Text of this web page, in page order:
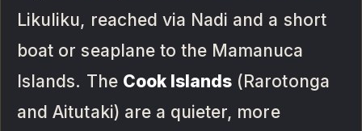
Likuliku, reached via Nadi and a short
boat or seaplane to the Mamanuca
Islands. The Cook Islands (Rarotonga
and Aitutaki) are a quieter, more